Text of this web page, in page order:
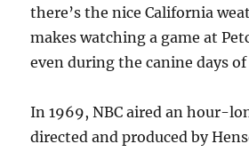
there’s the nice California
makes watching a game at
even during the canine days
In 1969, NBC aired an hour-
directed and produced by